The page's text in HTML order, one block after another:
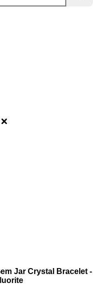
Jar Crystal Bracelet -